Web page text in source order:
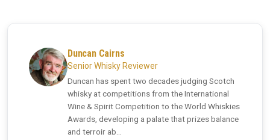
Duncan Cairns
Senior Whisky Reviewer
Duncan has spent two decades judging Scotch
whisky at competitions from the International
Wine & Spirit Competition to the World Whiskies
Awards, developing a palate that prizes balance
and terroir ab...